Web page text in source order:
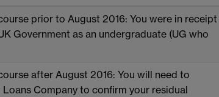
prior to August 2016: You were in receipt
Government as an undergraduate (UG who
after August 2016: You will need to
Company to confirm your residual